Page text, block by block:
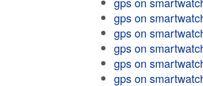
gps on
gps on
gps on
gps on
gps on